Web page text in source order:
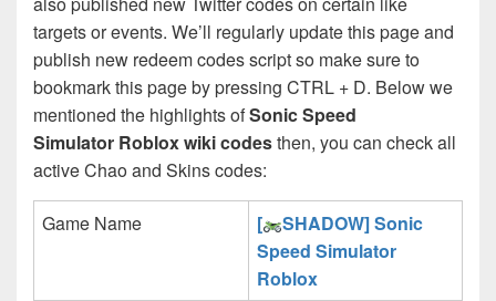
targets or events. We’ll regularly update this page and
publish new redeem codes script so make sure to
bookmark this page by pressing CTRL + D. Below we
mentioned the highlights ofSonic Speed
Simulator Roblox wiki codesthen, you can check all
active Chao and Skins codes:
Game Name [
SHADOW] Sonic
Speed Simulator
Roblox